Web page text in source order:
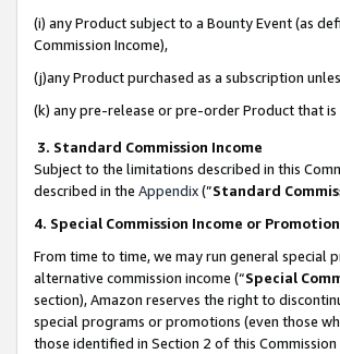
(i) any Product subject to a Bounty Event (as
Commission Income),
(j)any Product purchased as a subscription
(k) any pre-release or pre-order Product that
3. Standard Commission Income
Subject to the limitations described in this
described in the Appendix(”Standard
4. Special Commission Income or
From time to time, we may run general
alternative commission income (“Special
section), Amazon reserves the right to
special programs or promotions (even those
those identified in Section 2 of this